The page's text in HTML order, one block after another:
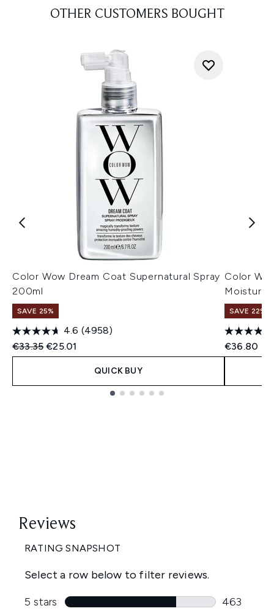
OTHER CUSTOMERS BOUGHT
Color Wow Dream Coat Supernatural Spray
200ml
SAVE 25%
4.6 (4958)
Recommended Retail Price:
€33.35Current price:
€25.01
QUICK BUY
Color
SAVE 22% |
€36.80